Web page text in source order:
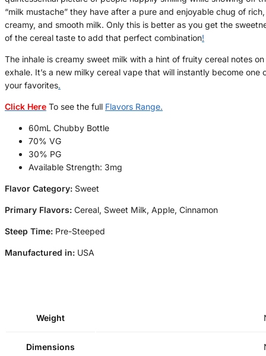
“milk mustache” they have after a pure and enjoyable chug of rich,
creamy, and smooth milk. Only this is better as you get the
of the cereal taste to add that perfect combination!
The inhale is creamy sweet milk with a hint of fruity cereal notes
exhale. It’s a new milky cereal vape that will instantly become one
your favorites.
Click Here To see the full Flavors Range.
60mL Chubby Bottle
70% VG
30% PG
Available Strength: 3mg
Flavor Category: Sweet
Primary Flavors: Cereal, Sweet Milk, Apple, Cinnamon
Steep Time: Pre-Steeped
Manufactured in: USA
Weight
Dimensions